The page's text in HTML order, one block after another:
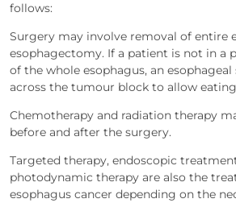
follows:
Surgery may involve removal of entire
esophagectomy. If a patient is not in a
of the whole esophagus, an
across the tumour block to allow
Chemotherapy and radiation therapy
before and after the surgery.
Targeted therapy, endoscopic
photodynamic therapy are also the
esophagus cancer depending on the